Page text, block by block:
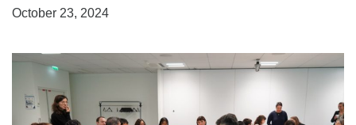
October 23, 2024